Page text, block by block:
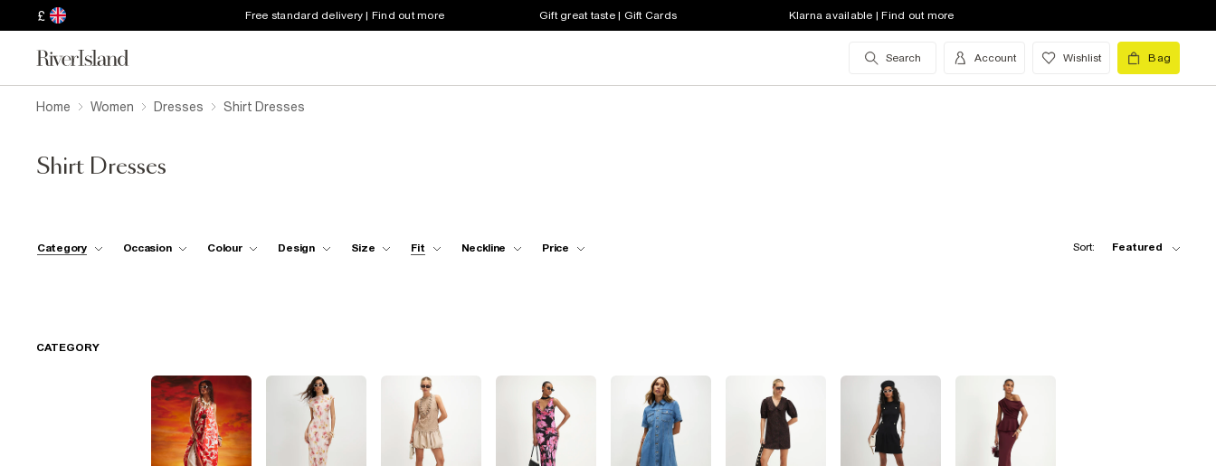
£ Free standard delivery | Find out more Gift great taste | Gift Cards Klarna available | Find out more
Search Account Wishlist Bag
Home Women Dresses Shirt Dresses
Shirt Dresses
Category Occasion Colour Design Size Fit Neckline Price Sort: Featured
CATEGORY